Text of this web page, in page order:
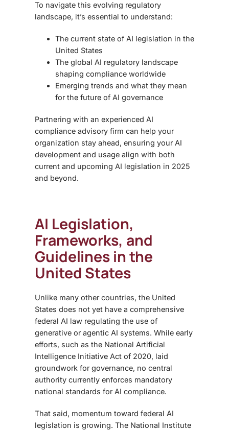
To navigate this evolving regulatory
landscape, it’s essential to understand:
The current state of AI legislation in the
United States
The global AI regulatory landscape
shaping compliance worldwide
Emerging trends and what they mean
for the future of AI governance
Partnering with an experienced AI
compliance advisory firm can help your
organization stay ahead, ensuring your AI
development and usage align with both
current and upcoming AI legislation in 2025
and beyond.
AI Legislation,
Frameworks, and
Guidelines in the
United States
Unlike many other countries, the United
States does not yet have a comprehensive
federal AI law regulating the use of
generative or agentic AI systems. While early
efforts, such as the National Artificial
Intelligence Initiative Act of 2020, laid
groundwork for governance, no central
authority currently enforces mandatory
national standards for AI compliance.
That said, momentum toward federal AI
legislation is growing. The National Institute